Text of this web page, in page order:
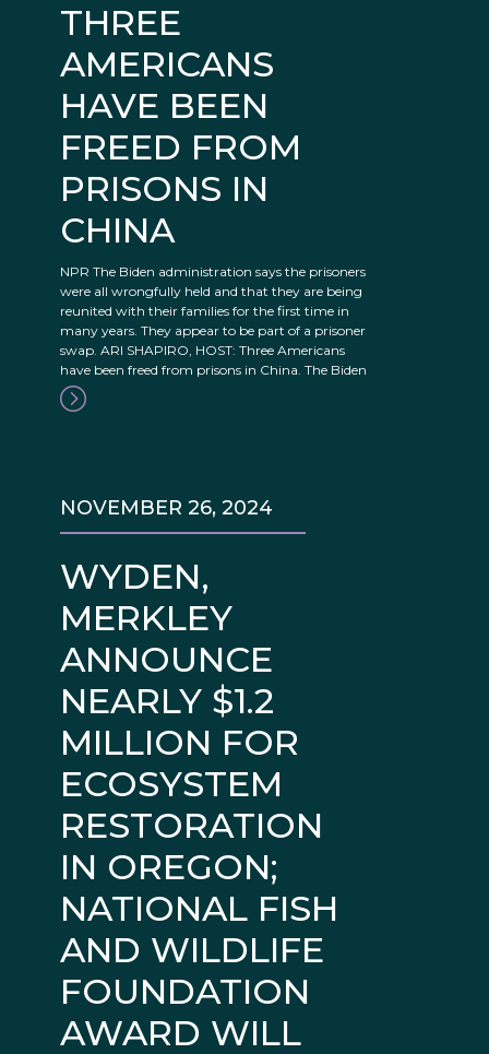
THREE
AMERICANS
HAVE BEEN
FREED FROM
PRISONS IN
CHINA
NPR The Biden administration says the prisoners
were all wrongfully held and that they are being
reunited with their families for the first time in
many years. They appear to be part of a prisoner
swap. ARI SHAPIRO, HOST: Three Americans
have been freed from prisons in China. The Biden
WYDEN,
MERKLEY
ANNOUNCE
NEARLY $1.2
MILLION FOR
ECOSYSTEM
RESTORATION
IN OREGON;
NATIONAL FISH
AND WILDLIFE
FOUNDATION
AWARD WILL
NOVEMBER 26, 2024